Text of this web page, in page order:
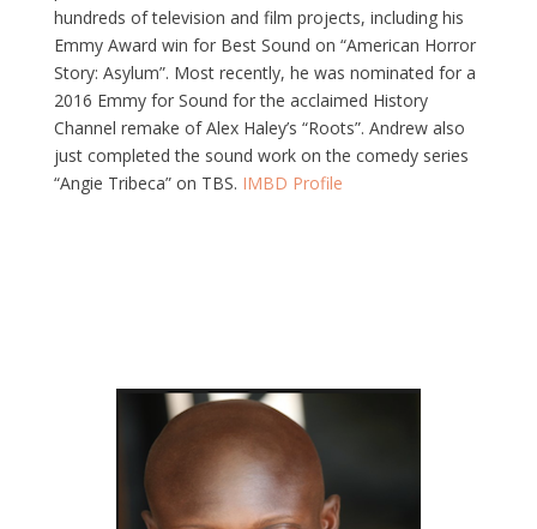
hundreds of television and film projects, including his
Emmy Award win for Best Sound on “American Horror
Story: Asylum”. Most recently, he was nominated for a
2016 Emmy for Sound for the acclaimed History
Channel remake of Alex Haley’s “Roots”. Andrew also
just completed the sound work on the comedy series
“Angie Tribeca” on TBS. IMBD Profile